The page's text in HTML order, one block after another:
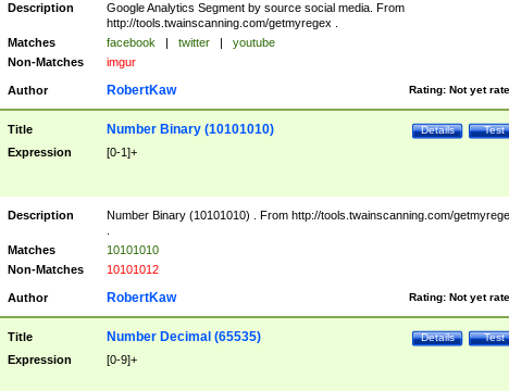
Description
Google Analytics Segment by source social media. From
http://tools.twainscanning.com/getmyregex .
Matches
facebook | twitter |
youtube
Non-Matches
imgur
Author Rating: Not yet
RobertKaw
Title Test
Details
Number Binary (10101010)
Expression [0-1]+
Description
Number Binary (10101010) . From http://tools.twainscanning.com/
Matches
10101010
Non-Matches
10101012
Author Rating: Not yet
RobertKaw
Title Test
Details
Number Decimal (65535)
Expression [0-9]+